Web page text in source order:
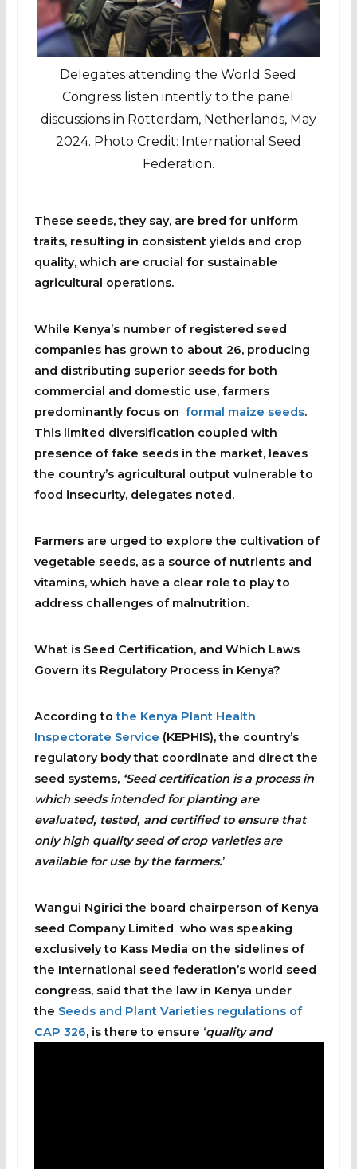
Delegates attending the World Seed
Congress listen intently to the panel
discussions in Rotterdam, Netherlands, May
2024. Photo Credit: International Seed
Federation.
These seeds, they say, are bred for uniform
traits, resulting in consistent yields and crop
quality, which are crucial for sustainable
agricultural operations.
While Kenya’s number of registered seed
companies has grown to about 26, producing
and distributing superior seeds for both
commercial and domestic use, farmers
predominantly focus on formal maize seeds.
This limited diversification coupled with
presence of fake seeds in the market, leaves
the country’s agricultural output vulnerable to
food insecurity, delegates noted.
Farmers are urged to explore the cultivation of
vegetable seeds, as a source of nutrients and
vitamins, which have a clear role to play to
address challenges of malnutrition.
What is Seed Certification, and Which Laws
Govern its Regulatory Process in Kenya?
According tothe Kenya Plant Health
Inspectorate Service (KEPHIS), the country’s
regulatory body that coordinate and direct the
seed systems, ‘Seed certification is a process in
which seeds intended for planting are
evaluated, tested, and certified to ensure that
only high quality seed of crop varieties are
available for use by the farmers.’
Wangui Ngirici the board chairperson of Kenya
seed Company Limited who was speaking
exclusively to Kass Media on the sidelines of
the International seed federation’s world seed
congress, said that the law in Kenya under
the Seeds and Plant Varieties regulations of
CAP 326, is there to ensure ‘quality and